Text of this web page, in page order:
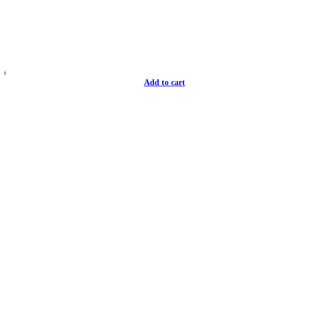
Add to cart